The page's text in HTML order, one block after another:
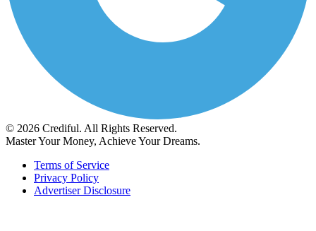
© 2026 Crediful. All Rights Reserved.
Master Your Money, Achieve Your Dreams.
Terms of Service
Privacy Policy
Advertiser Disclosure